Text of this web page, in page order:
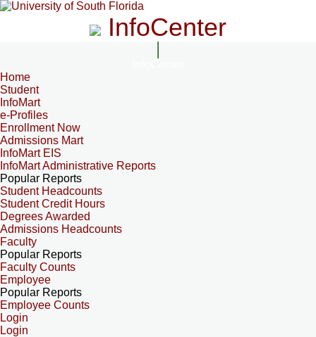
InfoCenter
Home
Student
InfoMart
e-Profiles
Enrollment Now
Admissions Mart
InfoMart EIS
InfoMart Administrative Reports
Popular Reports
Student Headcounts
Student Credit Hours
Degrees Awarded
Admissions Headcounts
Faculty
Popular Reports
Faculty Counts
Employee
Popular Reports
Employee Counts
Login
Login